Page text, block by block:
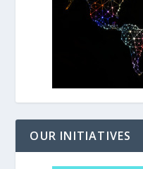
OUR INITIATIVES